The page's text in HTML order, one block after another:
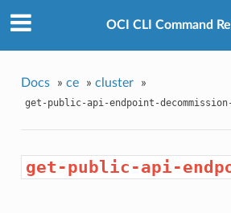
OCI CLI Command
Docs » ce » cluster »
get-public-api-endpoint-
get-public-api-